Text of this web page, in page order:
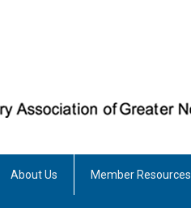
About Us Member Resources